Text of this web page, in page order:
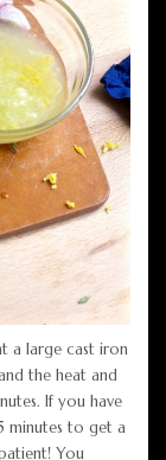
a large cast iron
the heat and
If you have
minutes to get a
You